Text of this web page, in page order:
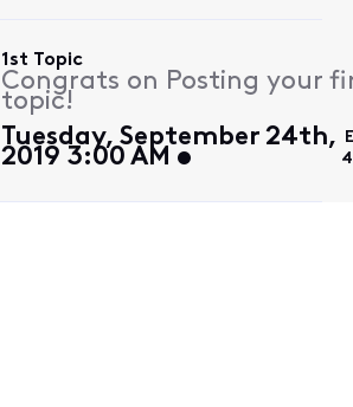
1st Topic
Congrats on Posting your
topic!
Tuesday, September 24th,
2019 3:00 AM